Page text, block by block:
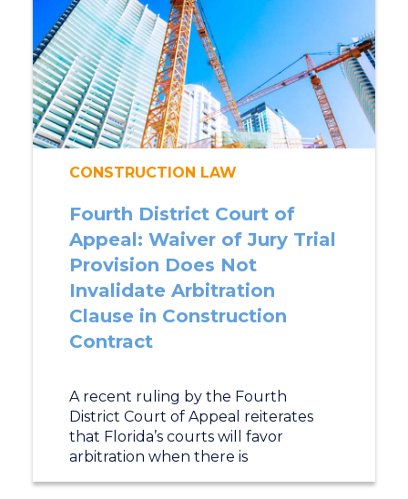
CONSTRUCTION LAW
Fourth District Court of
Appeal: Waiver of Jury Trial
Provision Does Not
Invalidate Arbitration
Clause in Construction
Contract
A recent ruling by the Fourth
District Court of Appeal reiterates
that Florida’s courts will favor
arbitration when there is